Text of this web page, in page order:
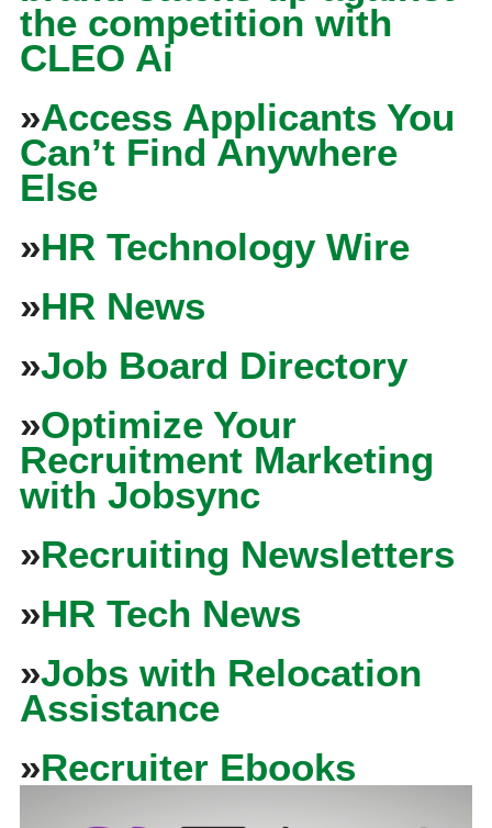
the competition with
CLEO Ai
»Access Applicants You
Can’t Find Anywhere
Else
»HR Technology Wire
»HR News
»Job Board Directory
»Optimize Your
Recruitment Marketing
with Jobsync
»Recruiting Newsletters
»HR Tech News
»Jobs with Relocation
Assistance
»Recruiter Ebooks